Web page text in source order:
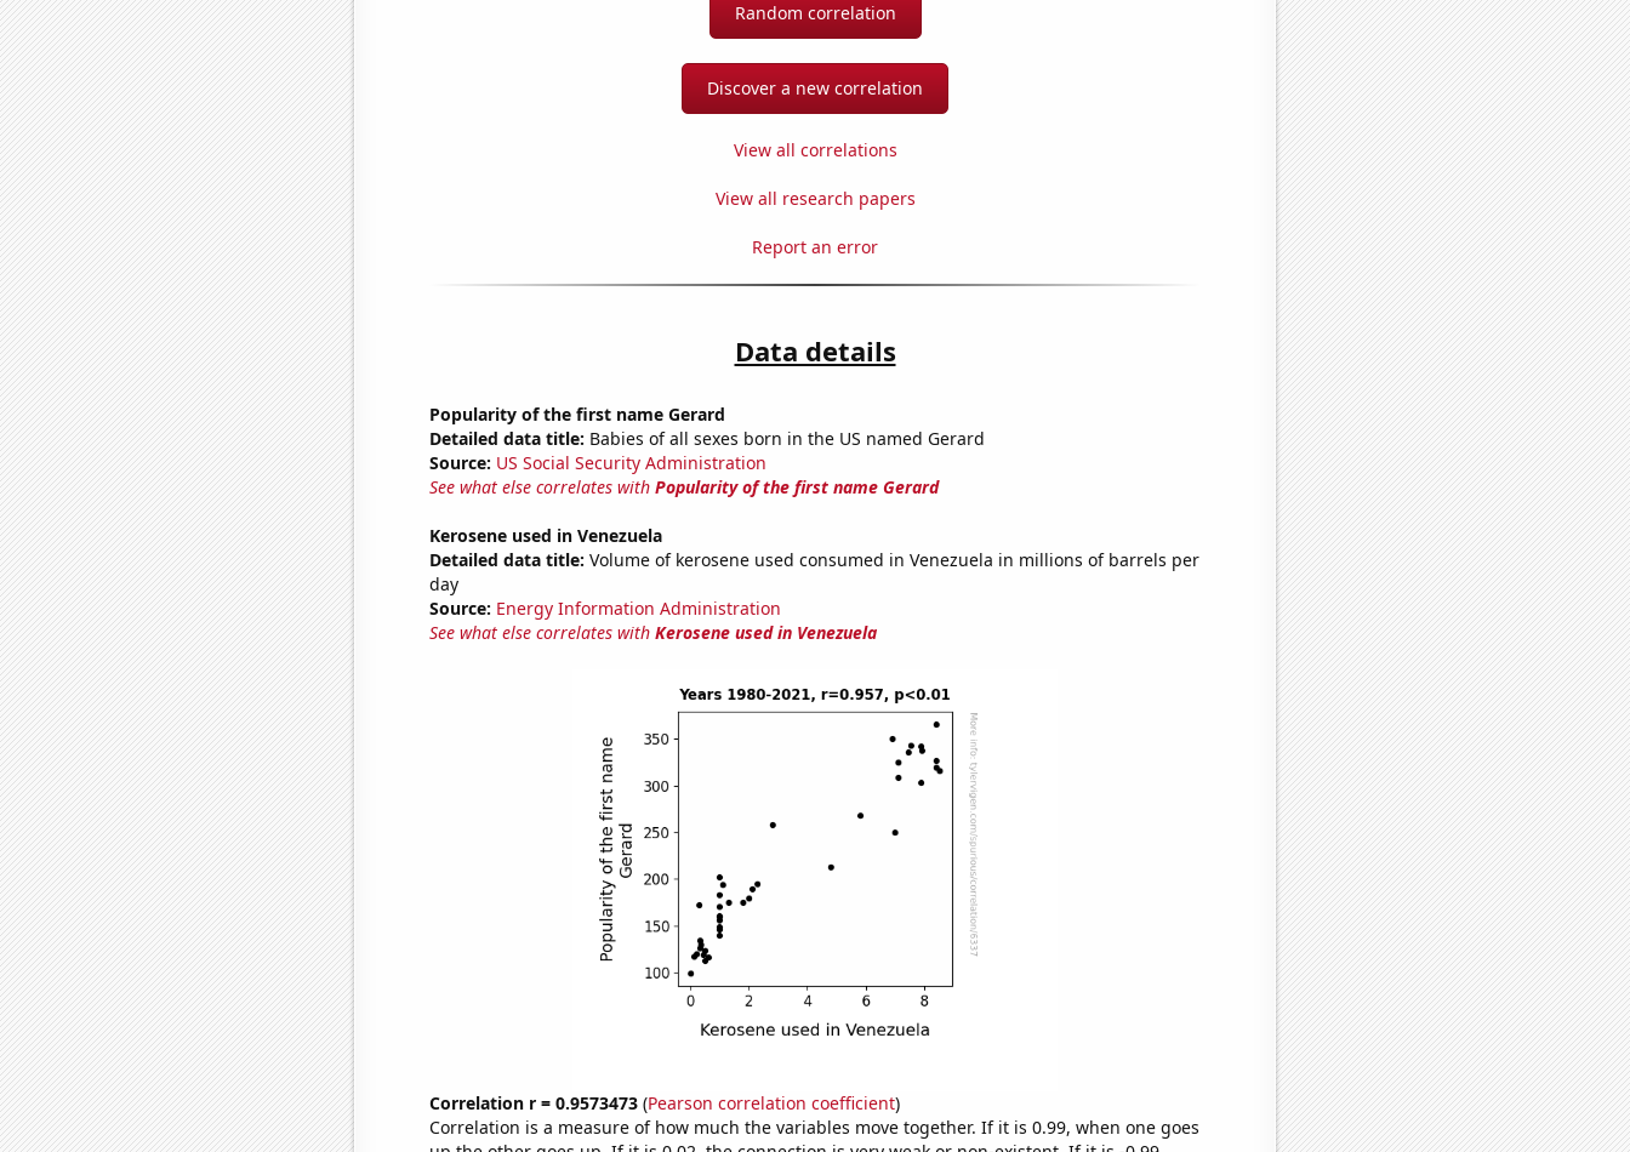
Random correlation
Discover a new correlation
View all correlations
View all research papers
Report an error
Data details
Popularity of the first name Gerard
Detailed data title: Babies of all sexes born in the US named Gerard
Source: US Social Security Administration
See what else correlates with Popularity of the first name Gerard
Kerosene used in Venezuela
Detailed data title: Volume of kerosene used consumed in Venezuela in millions of barrels per
day
Source: Energy Information Administration
See what else correlates with Kerosene used in Venezuela
Correlation r = 0.9573473(Pearson correlation coefficient)
Correlation is a measure of how much the variables move together. If it is 0.99, when one goes